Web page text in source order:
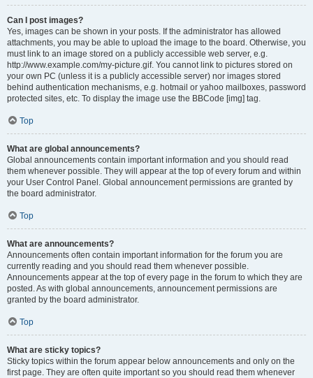
Can I post images?
Yes, images can be shown in your posts. If the administrator has allowed
attachments, you may be able to upload the image to the board. Otherwise, you
must link to an image stored on a publicly accessible web server, e.g.
http://www.example.com/my-picture.gif. You cannot link to pictures stored on
your own PC (unless it is a publicly accessible server) nor images stored
behind authentication mechanisms, e.g. hotmail or yahoo mailboxes, password
protected sites, etc. To display the image use the BBCode [img] tag.
Top
What are global announcements?
Global announcements contain important information and you should read
them whenever possible. They will appear at the top of every forum and within
your User Control Panel. Global announcement permissions are granted by
the board administrator.
Top
What are announcements?
Announcements often contain important information for the forum you are
currently reading and you should read them whenever possible.
Announcements appear at the top of every page in the forum to which they are
posted. As with global announcements, announcement permissions are
granted by the board administrator.
Top
What are sticky topics?
Sticky topics within the forum appear below announcements and only on the
first page. They are often quite important so you should read them whenever